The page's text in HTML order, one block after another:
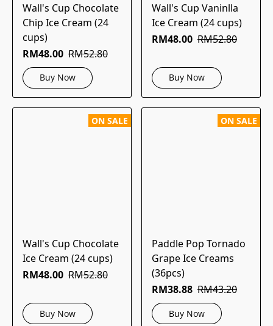
Wall's Cup Chocolate
Chip Ice Cream (24
cups)
RM48.00 RM52.80
Buy Now
Wall's Cup Vaninlla
Ice Cream (24 cups)
RM48.00 RM52.80
Buy Now
ON SALE
Wall's Cup Chocolate
Ice Cream (24 cups)
RM48.00 RM52.80
Buy Now
ON SALE
Paddle Pop Tornado
Grape Ice Creams
(36pcs)
RM38.88 RM43.20
Buy Now